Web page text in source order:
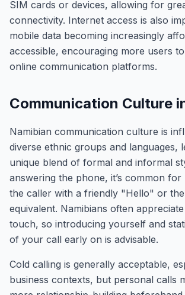
SIM cards or devices, allowing for
connectivity. Internet access is also
mobile data becoming increasingly
accessible, encouraging more users
online communication platforms.
Communication Culture
Namibian communication culture is
diverse ethnic groups and languages,
unique blend of formal and informal
answering the phone, it’s common
the caller with a friendly "Hello" or
equivalent. Namibians often
touch, so introducing yourself and
of your call early on is advisable.
Cold calling is generally acceptable,
business contexts, but personal calls